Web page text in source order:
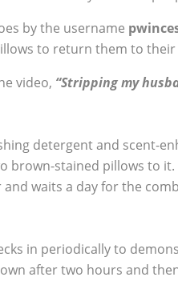
by the username
to return them to
video, “Stripping my
detergent and scent-
brown-stained pillows to it.
waits a day for the
in periodically to
after two hours and